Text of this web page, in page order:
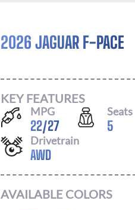
2026 JAGUAR F-PACE
KEY FEATURES
MPG
22/27
Seats
5
Drivetrain
AWD
AVAILABLE COLORS